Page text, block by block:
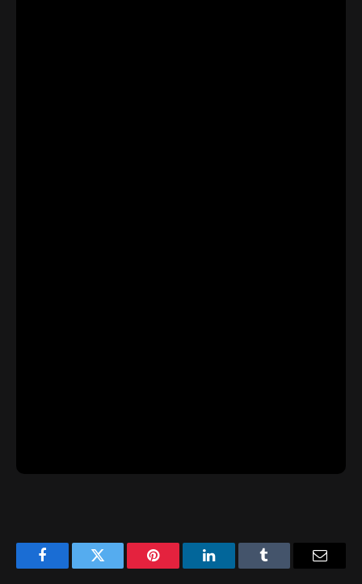
FacebookTwitter Pinterest LinkedInTumblr